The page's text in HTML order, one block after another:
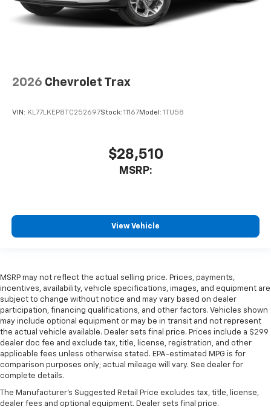
2026 Chevrolet Trax
VIN: KL77LKEP8TC252697Stock: 11167Model: 1TU58
$28,510
MSRP:
View Vehicle
MSRP may not reflect the actual selling price. Prices, payments,
incentives, availability, vehicle specifications, images, and equipment are
subject to change without notice and may vary based on dealer
participation, financing qualifications, and other factors. Vehicles shown
may include optional equipment or may be in transit and not represent
the actual vehicle available. Dealer sets final price. Prices include a $299
dealer doc fee and exclude tax, title, license, registration, and other
applicable fees unless otherwise stated. EPA-estimated MPG is for
comparison purposes only; actual mileage will vary. See dealer for
complete details.
The Manufacturer's Suggested Retail Price excludes tax, title, license,
dealer fees and optional equipment. Dealer sets final price.